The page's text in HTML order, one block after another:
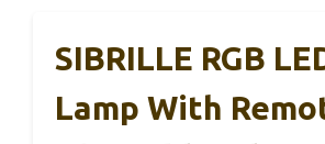
SIBRILLE RGB
Lamp With